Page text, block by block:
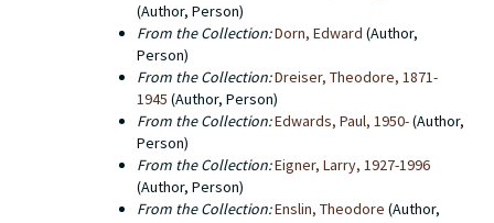
(Author, Person)
From the Collection:Dorn, Edward (Author,
Person)
From the Collection:Dreiser, Theodore, 1871-
1945 (Author, Person)
From the Collection:Edwards, Paul, 1950-(Author,
Person)
From the Collection:Eigner, Larry, 1927-1996
(Author, Person)
From the Collection:Enslin, Theodore (Author,